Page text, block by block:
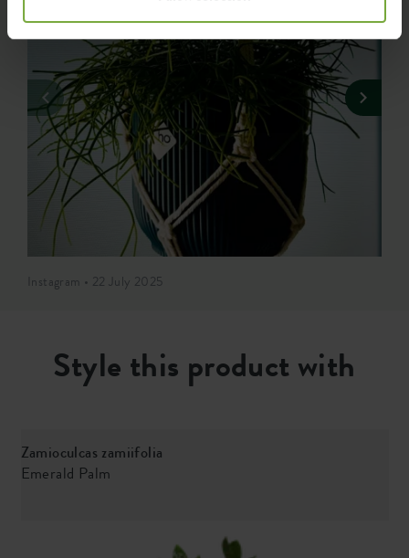
Instagram • 22 July 2025
Style this product with
Zamioculcas zamiifolia
Emerald Palm